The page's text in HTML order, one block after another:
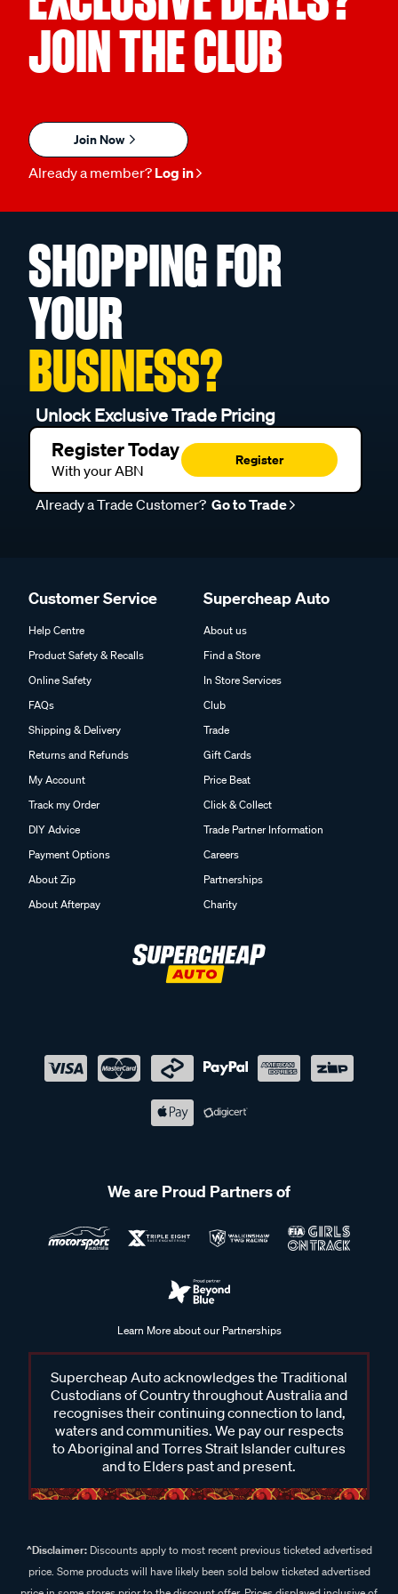
JOIN THE CLUB
Join Now
Already a member? Log in
SHOPPING FOR
YOUR
BUSINESS?
Unlock Exclusive Trade Pricing
Register Today
With your ABN
Register
Already a Trade Customer? Go to Trade
Customer Service
Help Centre
Product Safety & Recalls
Online Safety
FAQs
Shipping & Delivery
Returns and Refunds
My Account
Track my Order
DIY Advice
Payment Options
About Zip
About Afterpay
Supercheap Auto
About us
Find a Store
In Store Services
Club
Trade
Gift Cards
Price Beat
Click & Collect
Trade Partner Information
Careers
Partnerships
Charity
We are Proud Partners of
Learn More about our Partnerships
Supercheap Auto acknowledges the Traditional
Custodians of Country throughout Australia and
recognises their continuing connection to land,
waters and communities. We pay our respects
to Aboriginal and Torres Strait Islander cultures
and to Elders past and present.
^Disclaimer:Discounts apply to most recent previous ticketed advertised
price. Some products will have likely been sold below ticketed advertised